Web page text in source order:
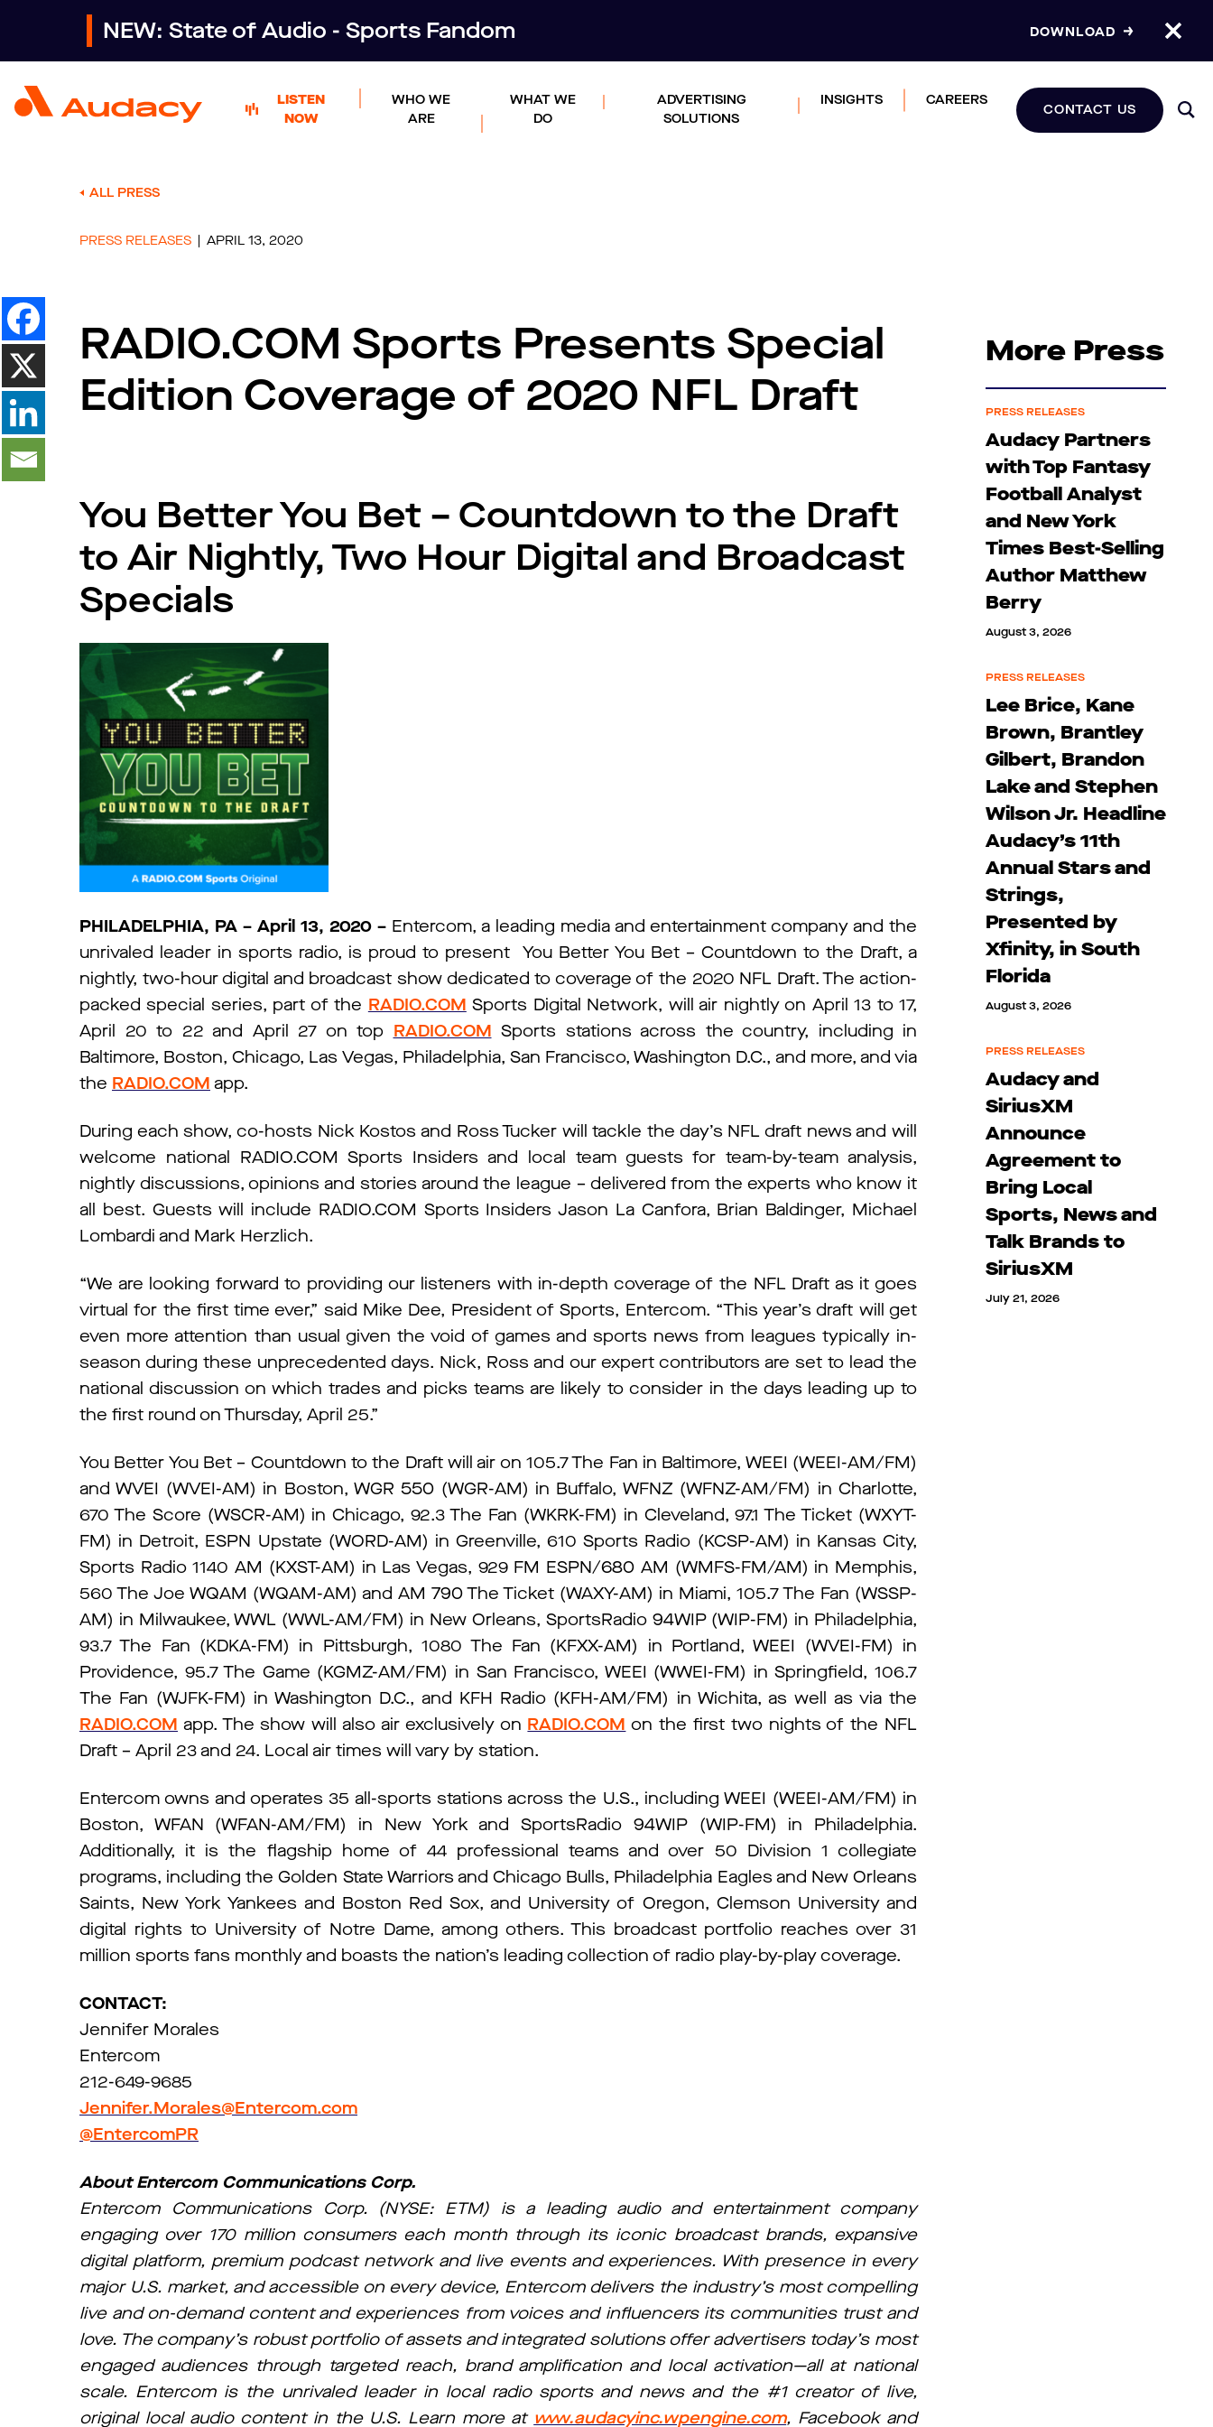
NEW: State of Audio - Sports Fandom DOWNLOAD
LISTEN
NOW
WHO WE
ARE
WHAT WE
DO
ADVERTISING
SOLUTIONS
INSIGHTS CAREERS
CONTACT US
ALL PRESS
PRESS RELEASES APRIL 13, 2020
RADIO.COM Sports Presents Special
Edition Coverage of 2020 NFL Draft
You Better You Bet – Countdown to the Draft
to Air Nightly, Two Hour Digital and Broadcast
Specials
PHILADELPHIA, PA – April 13, 2020 – Entercom, a leading media and entertainment company and the
unrivaled leader in sports radio, is proud to present You Better You Bet – Countdown to the Draft, a
nightly, two-hour digital and broadcast show dedicated to coverage of the 2020 NFL Draft. The action-
packed special series, part of the RADIO.COM Sports Digital Network, will air nightly on April 13 to 17,
April 20 to 22 and April 27 on top RADIO.COM Sports stations across the country, including in
Baltimore, Boston, Chicago, Las Vegas, Philadelphia, San Francisco, Washington D.C., and more, and via
the RADIO.COM app.
During each show, co-hosts Nick Kostos and Ross Tucker will tackle the day’s NFL draft news and will
welcome national RADIO.COM Sports Insiders and local team guests for team-by-team analysis,
nightly discussions, opinions and stories around the league – delivered from the experts who know it
all best. Guests will include RADIO.COM Sports Insiders Jason La Canfora, Brian Baldinger, Michael
Lombardi and Mark Herzlich.
“We are looking forward to providing our listeners with in-depth coverage of the NFL Draft as it goes
virtual for the first time ever,” said Mike Dee, President of Sports, Entercom. “This year’s draft will get
even more attention than usual given the void of games and sports news from leagues typically in-
season during these unprecedented days. Nick, Ross and our expert contributors are set to lead the
national discussion on which trades and picks teams are likely to consider in the days leading up to
the first round on Thursday, April 25.”
You Better You Bet – Countdown to the Draft will air on 105.7 The Fan in Baltimore, WEEI (WEEI-AM/FM)
and WVEI (WVEI-AM) in Boston, WGR 550 (WGR-AM) in Buffalo, WFNZ (WFNZ-AM/FM) in Charlotte,
670 The Score (WSCR-AM) in Chicago, 92.3 The Fan (WKRK-FM) in Cleveland, 97.1 The Ticket (WXYT-
FM) in Detroit, ESPN Upstate (WORD-AM) in Greenville, 610 Sports Radio (KCSP-AM) in Kansas City,
Sports Radio 1140 AM (KXST-AM) in Las Vegas, 929 FM ESPN/680 AM (WMFS-FM/AM) in Memphis,
560 The Joe WQAM (WQAM-AM) and AM 790 The Ticket (WAXY-AM) in Miami, 105.7 The Fan (WSSP-
AM) in Milwaukee, WWL (WWL-AM/FM) in New Orleans, SportsRadio 94WIP (WIP-FM) in Philadelphia,
93.7 The Fan (KDKA-FM) in Pittsburgh, 1080 The Fan (KFXX-AM) in Portland, WEEI (WVEI-FM) in
Providence, 95.7 The Game (KGMZ-AM/FM) in San Francisco, WEEI (WWEI-FM) in Springfield, 106.7
The Fan (WJFK-FM) in Washington D.C., and KFH Radio (KFH-AM/FM) in Wichita, as well as via the
RADIO.COM app. The show will also air exclusively on RADIO.COM on the first two nights of the NFL
Draft – April 23 and 24. Local air times will vary by station.
Entercom owns and operates 35 all-sports stations across the U.S., including WEEI (WEEI-AM/FM) in
Boston, WFAN (WFAN-AM/FM) in New York and SportsRadio 94WIP (WIP-FM) in Philadelphia.
Additionally, it is the flagship home of 44 professional teams and over 50 Division 1 collegiate
programs, including the Golden State Warriors and Chicago Bulls, Philadelphia Eagles and New Orleans
Saints, New York Yankees and Boston Red Sox, and University of Oregon, Clemson University and
digital rights to University of Notre Dame, among others. This broadcast portfolio reaches over 31
million sports fans monthly and boasts the nation’s leading collection of radio play-by-play coverage.
CONTACT:
Jennifer Morales
Entercom
212-649-9685
Jennifer.Morales@Entercom.com
@EntercomPR
About Entercom Communications Corp.
Entercom Communications Corp. (NYSE: ETM) is a leading audio and entertainment company
engaging over 170 million consumers each month through its iconic broadcast brands, expansive
digital platform, premium podcast network and live events and experiences. With presence in every
major U.S. market, and accessible on every device, Entercom delivers the industry’s most compelling
live and on-demand content and experiences from voices and influencers its communities trust and
love. The company’s robust portfolio of assets and integrated solutions offer advertisers today’s most
engaged audiences through targeted reach, brand amplification and local activation—all at national
scale. Entercom is the unrivaled leader in local radio sports and news and the #1 creator of live,
original local audio content in the U.S. Learn more at www.audacyinc.wpengine.com, Facebook and
More Press
PRESS RELEASES
Audacy Partners
with Top Fantasy
Football Analyst
and New York
Times Best-Selling
Author Matthew
Berry
August 3, 2026
PRESS RELEASES
Lee Brice, Kane
Brown, Brantley
Gilbert, Brandon
Lake and Stephen
Wilson Jr. Headline
Audacy’s 11th
Annual Stars and
Strings,
Presented by
Xfinity, in South
Florida
August 3, 2026
PRESS RELEASES
Audacy and
SiriusXM
Announce
Agreement to
Bring Local
Sports, News and
Talk Brands to
SiriusXM
July 21, 2026